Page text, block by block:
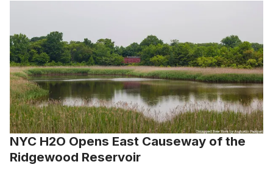
NYC H2O Opens East Causeway of the
Ridgewood Reservoir